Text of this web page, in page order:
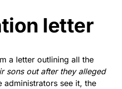
letter
a letter outlining all the
sons out after they alleged
administrators see it, the